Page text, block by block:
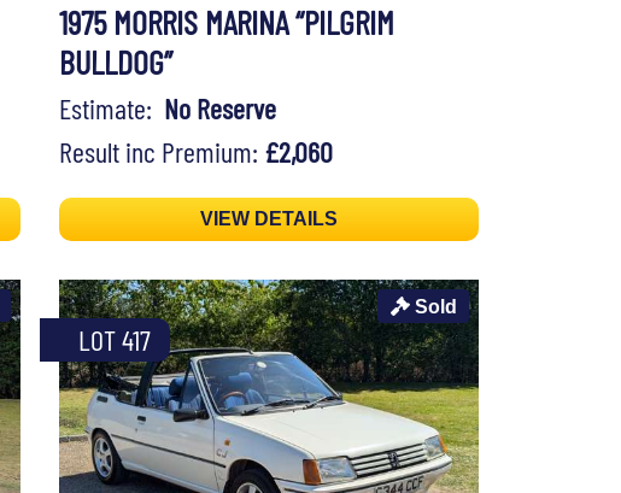
1975 MORRIS MARINA “PILGRIM
BULLDOG”
Estimate: No Reserve
Result inc Premium: £2,060
VIEW DETAILS
LOT 417
Sold